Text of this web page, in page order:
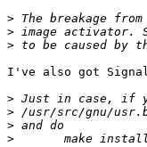
>
>
>
I've also got
>
>
>
>